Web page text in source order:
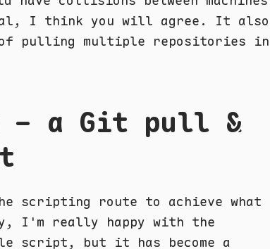
I think you will agree. It also
pulling multiple repositories in
- a Git pull &
scripting route to achieve what
I'm really happy with the
script, but it has become a